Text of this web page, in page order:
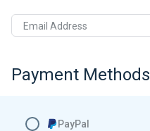
Email Address
Payment Methods
PayPal